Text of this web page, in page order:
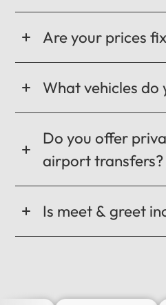
Are your prices
What vehicles do
Do you offer
airport transfers?
Is meet & greet